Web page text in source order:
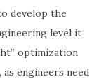
develop the
level it
optimization
engineers need